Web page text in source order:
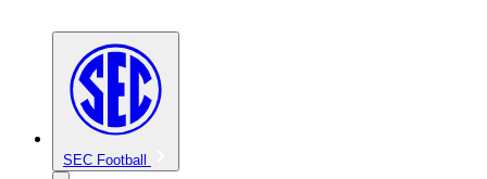
SEC Football